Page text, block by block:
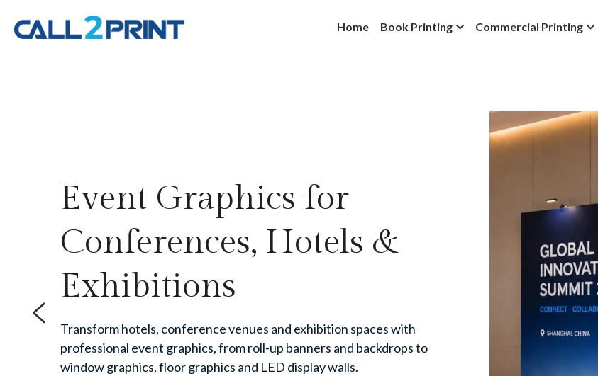
Home Book Printing Commercial Printing
for
Hotels &
venues and exhibition spaces with
from roll-up banners and backdrops to
and LED display walls.